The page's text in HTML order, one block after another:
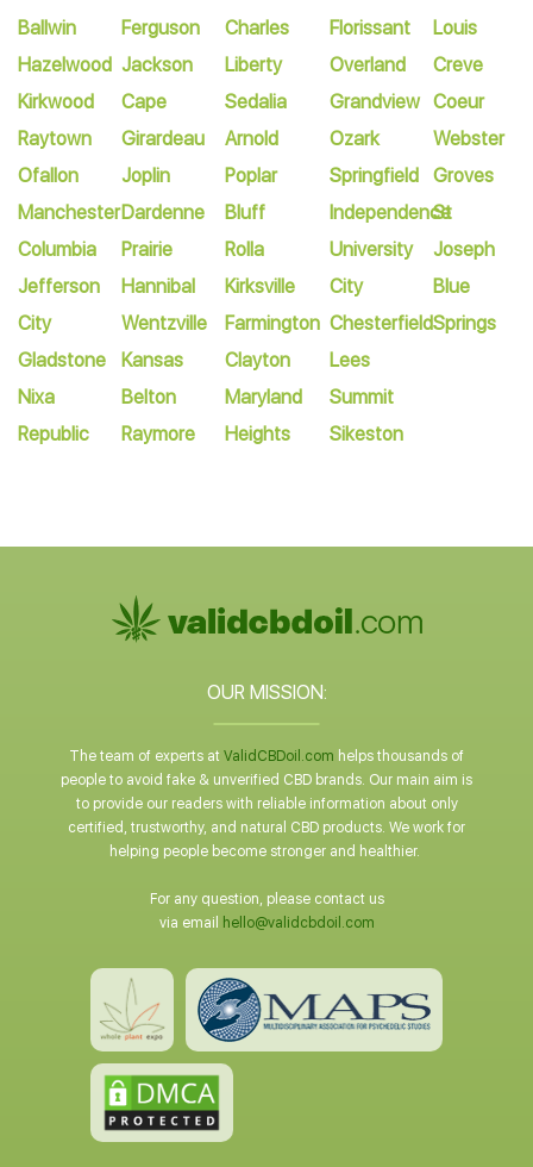
Ballwin
Hazelwood
Kirkwood
Raytown
Ofallon
Manchester
Columbia
Jefferson
City
Gladstone
Nixa
Republic
Ferguson
Jackson
Cape
Girardeau
Joplin
Dardenne
Prairie
Hannibal
Wentzville
Kansas
Belton
Raymore
Charles
Liberty
Sedalia
Arnold
Poplar
Bluff
Rolla
Kirksville
Farmington
Clayton
Maryland
Heights
Florissant
Overland
Grandview
Ozark
Springfield
Independence
University
City
Chesterfield
Lees
Summit
Sikeston
Louis
Creve
Coeur
Webster
Groves
St
Joseph
Blue
Springs
OUR MISSION:
The team of experts at ValidCBDoil.com helps thousands of
people to avoid fake & unverified CBD brands. Our main aim is
to provide our readers with reliable information about only
certified, trustworthy, and natural CBD products. We work for
helping people become stronger and healthier.
For any question, please contact us
via email
hello@validcbdoil.com